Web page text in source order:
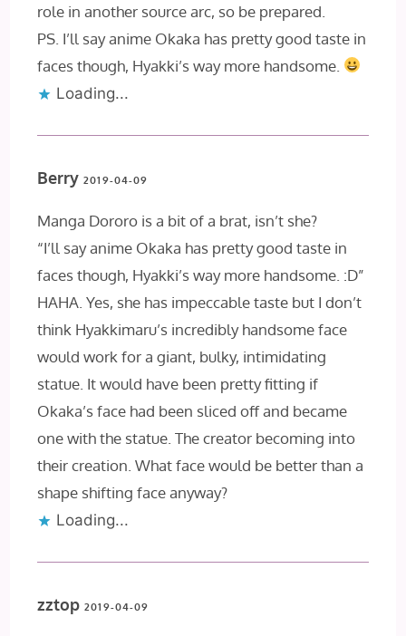
role in another source arc, so be prepared.
PS. I’ll say anime Okaka has pretty good taste in
faces though, Hyakki’s way more handsome.
Loading...
Berry2019-04-09
Manga Dororo is a bit of a brat, isn’t she?
“I’ll say anime Okaka has pretty good taste in
faces though, Hyakki’s way more handsome. :D”
HAHA. Yes, she has impeccable taste but I don’t
think Hyakkimaru’s incredibly handsome face
would work for a giant, bulky, intimidating
statue. It would have been pretty fitting if
Okaka’s face had been sliced off and became
one with the statue. The creator becoming into
their creation. What face would be better than a
shape shifting face anyway?
Loading...
zztop2019-04-09